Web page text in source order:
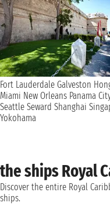
Fort Lauderdale Galveston
Miami New Orleans Panama
Seattle Seward Shanghai
Yokohama
the ships Royal
Discover the entire Royal
ships.